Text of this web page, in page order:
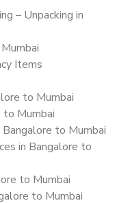
– Unpacking in
Items
to Mumbai
to Mumbai
to Mumbai
in Bangalore to
to Mumbai
to Mumbai